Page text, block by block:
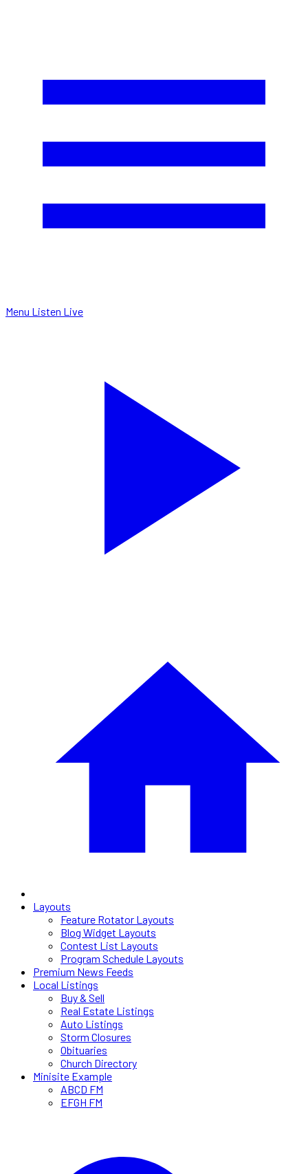
Menu Listen Live
Layouts
Feature Rotator Layouts
Blog Widget Layouts
Contest List Layouts
Program Schedule Layouts
Premium News Feeds
Local Listings
Buy & Sell
Real Estate Listings
Auto Listings
Storm Closures
Obituaries
Church Directory
Minisite Example
ABCD FM
EFGH FM